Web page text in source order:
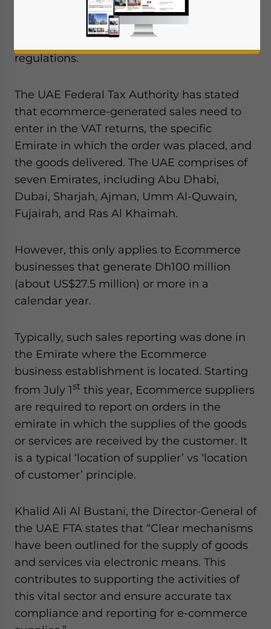
make one key change in the way they book
sales. This applies to these businesses’
compliance requirements under VAT
regulations.
The UAE Federal Tax Authority has stated
that ecommerce-generated sales need to
enter in the VAT returns, the specific
Emirate in which the order was placed, and
the goods delivered. The UAE comprises of
seven Emirates, including Abu Dhabi,
Dubai, Sharjah, Ajman, Umm Al-Quwain,
Fujairah, and Ras Al Khaimah.
However, this only applies to Ecommerce
businesses that generate Dh100 million
(about US$27.5 million) or more in a
calendar year.
Typically, such sales reporting was done in
the Emirate where the Ecommerce
business establishment is located. Starting
from July 1st this year, Ecommerce suppliers
are required to report on orders in the
emirate in which the supplies of the goods
or services are received by the customer. It
is a typical ‘location of supplier’ vs ‘location
of customer’ principle.
Khalid Ali Al Bustani, the Director-General of
the UAE FTA states that “Clear mechanisms
have been outlined for the supply of goods
and services via electronic means. This
contributes to supporting the activities of
this vital sector and ensure accurate tax
compliance and reporting for e-commerce
website. Please send me business news and updates
for Asia!
- case sensitive